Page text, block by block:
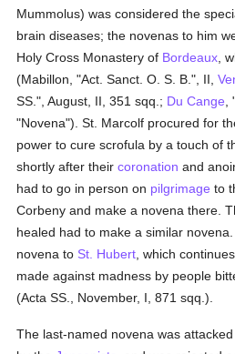
Mummolus) was considered the
brain diseases; the novenas to him
Holy Cross Monastery of Bordeaux ,
(Mabillon, "Act. Sanct. O. S. B.", II,
SS.", August, II, 351 sqq.; Du Cange
"Novena"). St. Marcolf procured for
power to cure scrofula by a touch of
shortly after theircoronation and
had to go in person on pilgrimage to
Corbeny and make a novena there.
healed had to make a similar
novena to St. Hubert , which
made against madness by people
(Acta SS., November, I, 871 sqq.).
The last-named novena was